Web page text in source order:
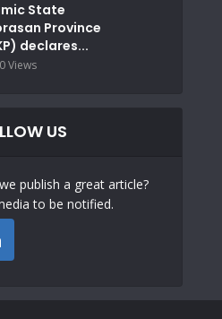
State
Province
declares...
Views
US
publish a great article?
to be notified.